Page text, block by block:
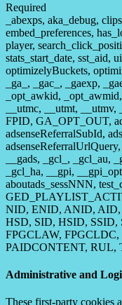
Required
_abexps, aka_debug,
embed_preferences,
player,
stats_start_date, sst_aid,
optimizelyBuckets,
_ga_, _gac_, _gaexp,
_opt_awkid,
__utmc, __utmt,
FPID, GA_OPT_OUT,
adsenseReferralSubId,
__gads, _gcl_, _gcl_au,
_gcl_ha, __gpi,
aboutads_sessNNN,
NID, ENID, ANID, AID,
HSD, SID, HSID, SSID,
FPGCLAW,
PAIDCONTENT, RUL,
Administrative and
These first-party cookies